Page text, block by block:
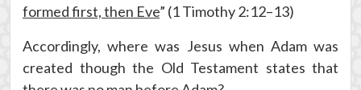
formed first, then Eve” (1 Timothy 2:12–13)
Accordingly, where was Jesus when Adam was
created though the Old Testament states that